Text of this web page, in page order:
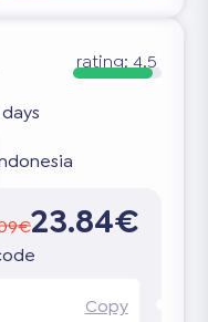
rating:4.5
23.84€
Copy